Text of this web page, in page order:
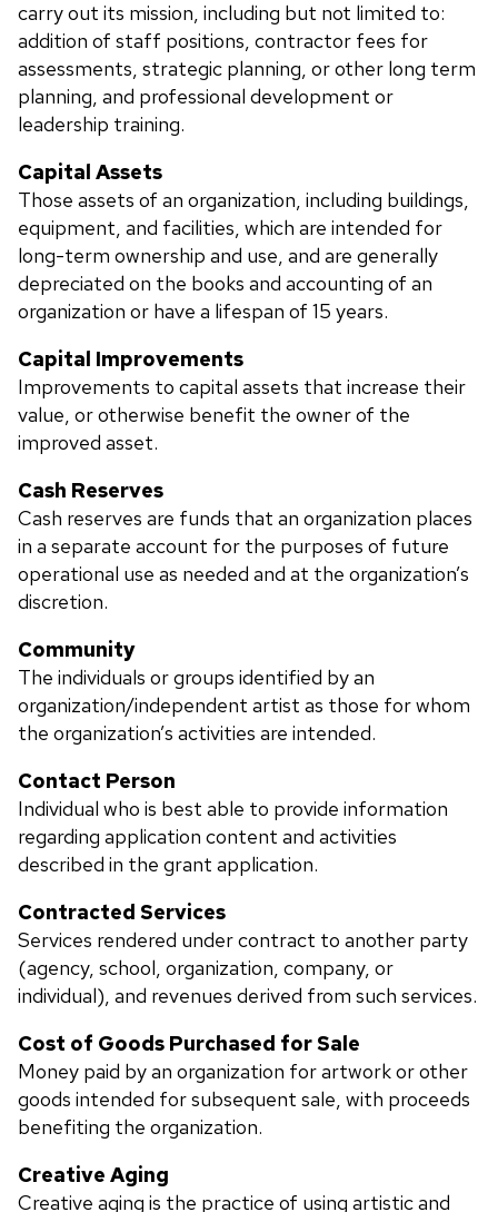
carry out its mission, including but not limited to:
addition of staff positions, contractor fees for
assessments, strategic planning, or other long term
planning, and professional development or
leadership training.
Capital Assets
Those assets of an organization, including buildings,
equipment, and facilities, which are intended for
long-term ownership and use, and are generally
depreciated on the books and accounting of an
organization or have a lifespan of 15 years.
Capital Improvements
Improvements to capital assets that increase their
value, or otherwise benefit the owner of the
improved asset.
Cash Reserves
Cash reserves are funds that an organization places
in a separate account for the purposes of future
operational use as needed and at the organization’s
discretion.
Community
The individuals or groups identified by an
organization/independent artist as those for whom
the organization’s activities are intended.
Contact Person
Individual who is best able to provide information
regarding application content and activities
described in the grant application.
Contracted Services
Services rendered under contract to another party
(agency, school, organization, company, or
individual), and revenues derived from such services.
Cost of Goods Purchased for Sale
Money paid by an organization for artwork or other
goods intended for subsequent sale, with proceeds
benefiting the organization.
Creative Aging
Creative aging is the practice of using artistic and